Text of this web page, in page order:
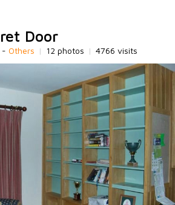
Door
- Others | 12 photos | 4766 visits